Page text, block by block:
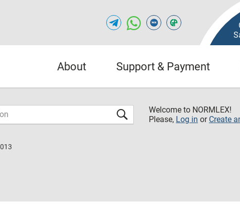
About Support & Payment
Welcome to NORMLEX!
Please, Log in or Create